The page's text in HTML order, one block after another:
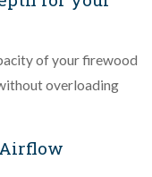
of your firewood
overloading